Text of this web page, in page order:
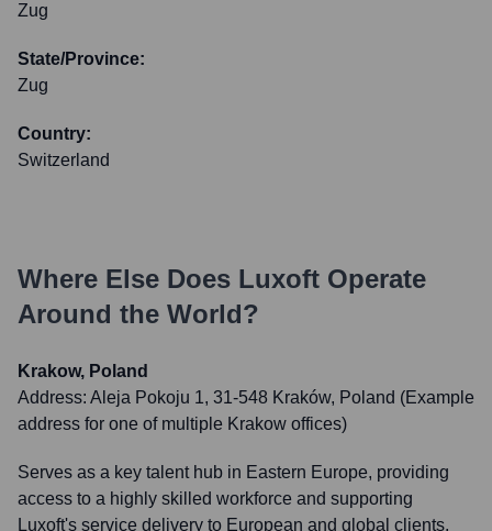
Zug
State/Province:
Zug
Country:
Switzerland
Where Else Does Luxoft Operate
Around the World?
Krakow, Poland
Address: Aleja Pokoju 1, 31-548 Kraków, Poland (Example
address for one of multiple Krakow offices)
Serves as a key talent hub in Eastern Europe, providing
access to a highly skilled workforce and supporting
Luxoft's service delivery to European and global clients.